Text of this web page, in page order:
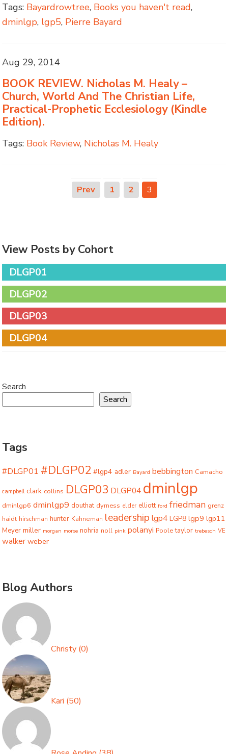
Tags: Bayardrowtree, Books you haven't read,
dminlgp, lgp5, Pierre Bayard
Aug 29, 2014
BOOK REVIEW. Nicholas M. Healy –
Church, World And The Christian Life,
Practical-Prophetic Ecclesiology (Kindle
Edition).
Tags: Book Review, Nicholas M. Healy
Prev 1 2 3
View Posts by Cohort
DLGP01
DLGP02
DLGP03
DLGP04
Search
Search
Tags
#DLGP01 #DLGP02 #lgp4 adler Bayard bebbington Camacho
campbell clark collins DLGP03 DLGP04 dminlgp
dminlgp6 dminlgp9 douthat dyrness elder elliott ford friedman grenz
haidt hirschman hunter Kahneman leadership lgp4 LGP8 lgp9 lgp11
Meyer miller morgan morse nohria noll pink polanyi Poole taylor trebesch VE
walker weber
Blog Authors
Christy (0)
Kari (50)